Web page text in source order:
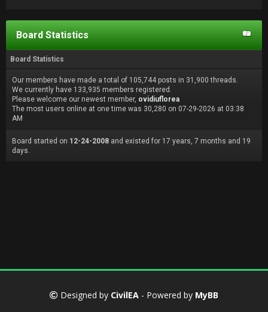
Board Statistics
Board Statistics
Our members have made a total of 105,744 posts in 31,900 threads.
We currently have 133,935 members registered.
Please welcome our newest member, ovidiuflorea
The most users online at one time was 30,280 on 07-29-2026 at 03:38
AM
Board started on 12-24-2008 and existed for 17 years, 7 months and 19
days.
Designed by CivilEA - Powered by MyBB